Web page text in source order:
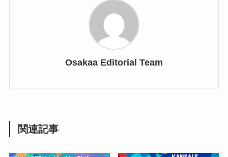
Osakaa Editorial Team
関連記事